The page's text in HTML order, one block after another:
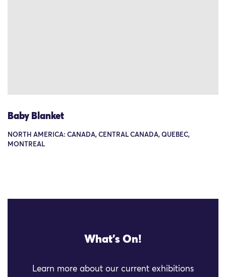
Baby Blanket
NORTH AMERICA: CANADA, CENTRAL CANADA, QUEBEC,
MONTREAL
What's On!
Learn more about our current exhibitions